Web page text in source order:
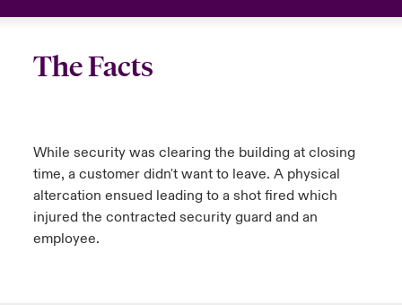
The Facts
While security was clearing the building at closing
time, a customer didn't want to leave. A physical
altercation ensued leading to a shot fired which
injured the contracted security guard and an
employee.